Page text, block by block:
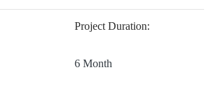
Project Duration:
6 Month